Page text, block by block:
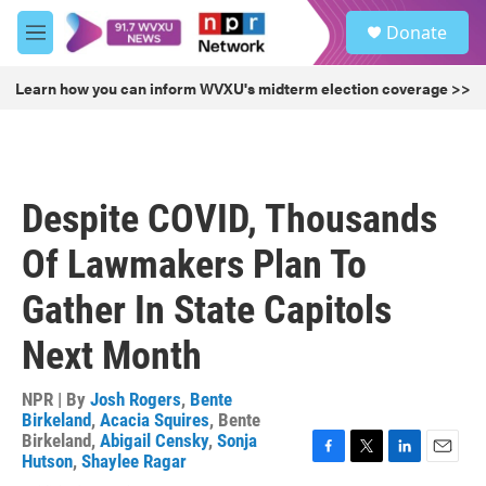
Skip to main content
M
e
u
Donate
Learn how you can inform WVXU's midterm election coverage >>
Despite COVID, Thousands
Of Lawmakers Plan To
Gather In State Capitols
Next Month
NPR | By Josh Rogers, Bente
Birkeland, Acacia Squires, Bente
Birkeland, Abigail Censky, Sonja
Hutson, Shaylee Ragar